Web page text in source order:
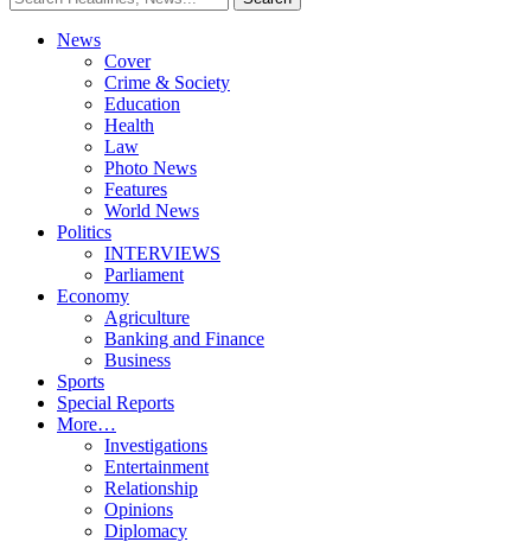
News
Cover
Crime & Society
Education
Health
Law
Photo News
Features
World News
Politics
INTERVIEWS
Parliament
Economy
Agriculture
Banking and Finance
Business
Sports
Special Reports
More…
Investigations
Entertainment
Relationship
Opinions
Diplomacy